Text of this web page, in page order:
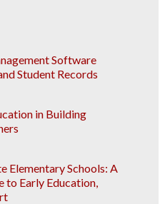
Software
Student Records
in Building
Elementary Schools: A
to Early Education,